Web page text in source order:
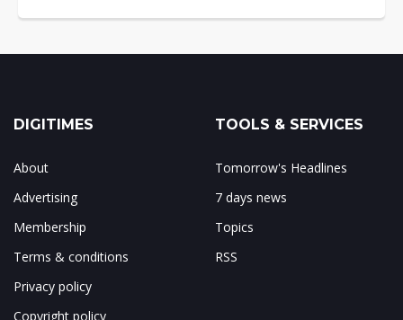
DIGITIMES
About
Advertising
Membership
Terms & conditions
Privacy policy
Copyright policy
TOOLS & SERVICES
Tomorrow's Headlines
7 days news
Topics
RSS